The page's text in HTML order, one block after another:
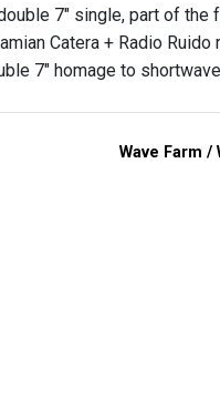
7" single, part of
Catera + Radio
7" homage to
Wave Farm /